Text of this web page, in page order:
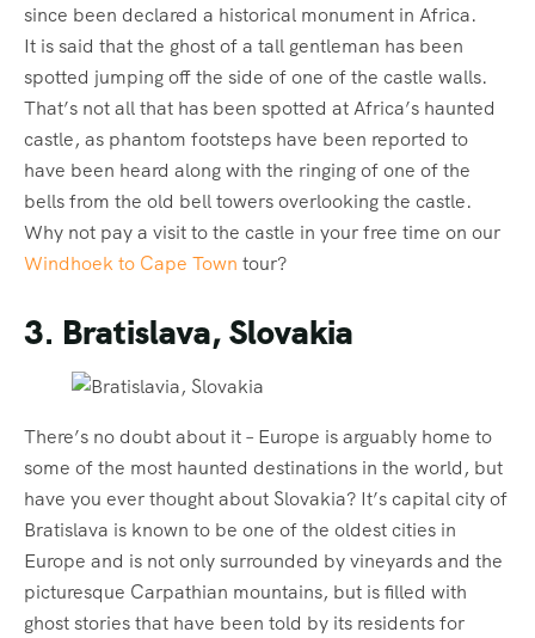
since been declared a historical monument in Africa.
It is said that the ghost of a tall gentleman has been
spotted jumping off the side of one of the castle walls.
That’s not all that has been spotted at Africa’s haunted
castle, as phantom footsteps have been reported to
have been heard along with the ringing of one of the
bells from the old bell towers overlooking the castle.
Why not pay a visit to the castle in your free time on our
Windhoek to Cape Town tour?
3. Bratislava, Slovakia
There’s no doubt about it – Europe is arguably home to
some of the most haunted destinations in the world, but
have you ever thought about Slovakia? It’s capital city of
Bratislava is known to be one of the oldest cities in
Europe and is not only surrounded by vineyards and the
picturesque Carpathian mountains, but is filled with
ghost stories that have been told by its residents for